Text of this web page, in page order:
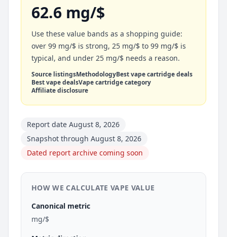
62.6 mg/$
Use these value bands as a shopping guide:
over 99 mg/$ is strong, 25 mg/$ to 99 mg/$ is
typical, and under 25 mg/$ needs a reason.
Source listingsMethodologyBest vape cartridge deals
Best vape dealsVape cartridge category
Affiliate disclosure
Report date August 8, 2026
Snapshot through August 8, 2026
Dated report archive coming soon
HOW WE CALCULATE VAPE VALUE
Canonical metric
mg/$